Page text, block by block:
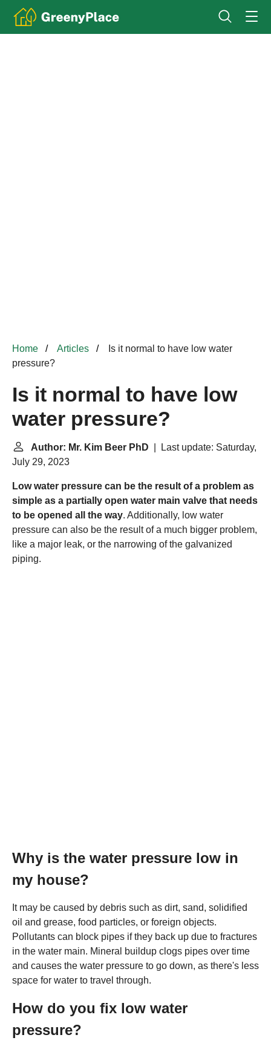
Home Articles
Is it normal to have low water
pressure?
Is it normal to have low
water pressure?
Author: Mr. Kim Beer PhD | Last update: Saturday,
July 29, 2023
Low water pressure can be the result of a problem as
simple as a partially open water main valve that needs
to be opened all the way. Additionally, low water
pressure can also be the result of a much bigger problem,
like a major leak, or the narrowing of the galvanized
piping.
Why is the water pressure low in
my house?
It may be caused by debris such as dirt, sand, solidified
oil and grease, food particles, or foreign objects.
Pollutants can block pipes if they back up due to fractures
in the water main. Mineral buildup clogs pipes over time
and causes the water pressure to go down, as there's less
space for water to travel through.
How do you fix low water
pressure?